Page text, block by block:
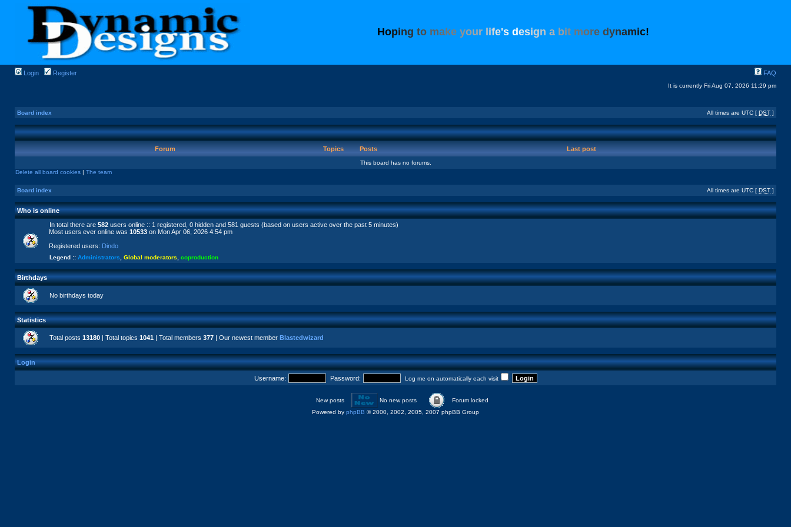
Hoping to make your ife's design a bit more dynamic!
Login Register FAQ
It is currently Fri Aug 07, 2026 11:29 pm
Board index All times are UTC [ DST ]
Forum Topics Posts Last post
This board has no forums.
Delete all board cookies | The team
Board index All times are UTC [ DST ]
Who is online
In total there are 582 users online :: 1 registered, 0 hidden and 581 guests (based on users active over the past 5 minutes)
Most users ever online was 10533 on Mon Apr 06, 2026 4:54 pm
Registered users: Dindo
Legend :: Administrators Global moderators coproduction
Birthdays
No birthdays today
Statistics
Total posts 13180 | Total topics 1041 | Total members 377 | Our newest member Blastedwizard
Login
Username: Password: Log me on automatically each visit
New posts No new posts
Forum locked
Powered by phpBB © 2000, 2002, 2005, 2007 phpBB Group